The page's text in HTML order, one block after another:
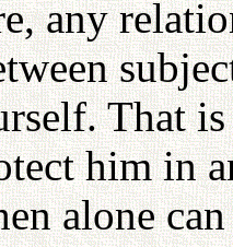
any
That is
him in
alone